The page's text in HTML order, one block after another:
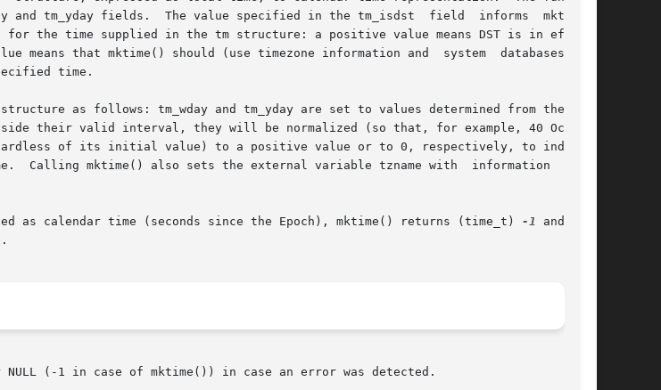
tm_yday fields.  The value specified in the tm_isdst  field  informs  mktime()
means that mktime() should (use timezone information and  system  databases  to)
time.
their valid interval, they will be normalized (so that, for example, 40 October
of its initial value) to a positive value or to 0, respectively, to indicate
mktime() also sets the external variable tzname with	information  about
as calendar time (seconds since the Epoch), mktime() returns (time_t)
-1 and does
(-1 in case of mktime()) in case an error was detected.